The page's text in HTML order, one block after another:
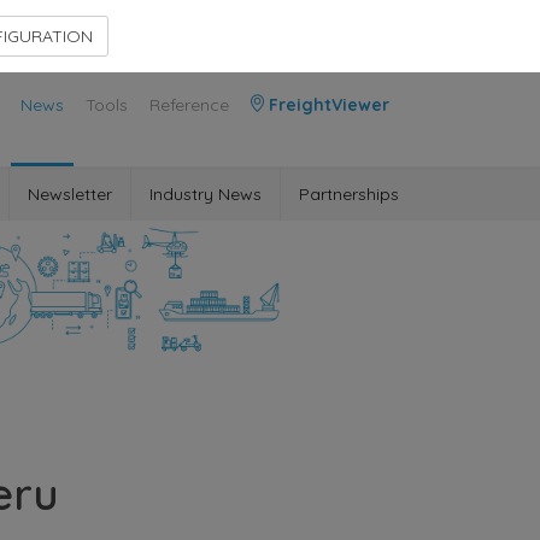
News Tools Reference FreightViewer
Newsletter Industry News Partnerships